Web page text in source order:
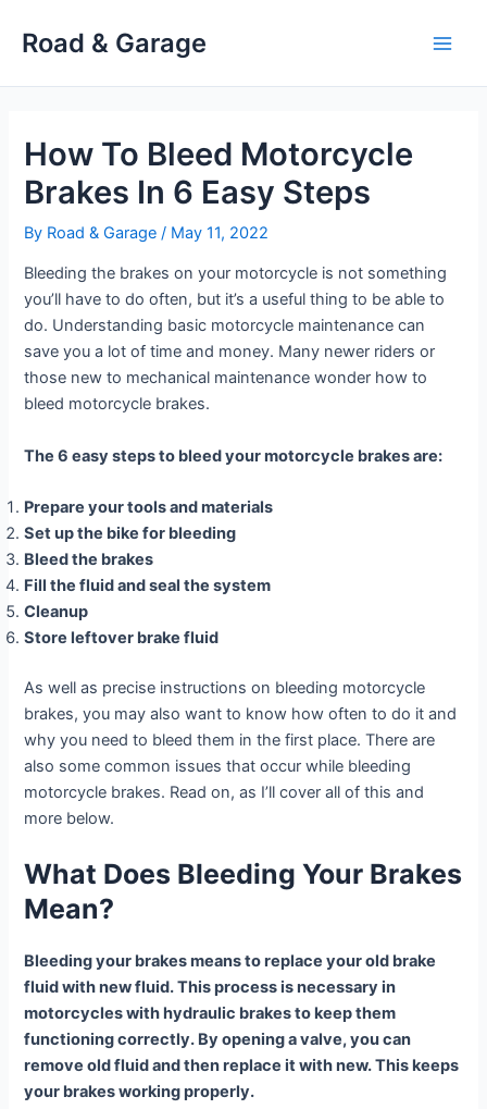
Road & Garage
How To Bleed Motorcycle
Brakes In 6 Easy Steps
By Road & Garage/ May 11, 2022
Bleeding the brakes on your motorcycle is not something
you’ll have to do often, but it’s a useful thing to be able to
do. Understanding basic motorcycle maintenance can
save you a lot of time and money. Many newer riders or
those new to mechanical maintenance wonder how to
bleed motorcycle brakes.
The 6 easy steps to bleed your motorcycle brakes are:
Prepare your tools and materials
Set up the bike for bleeding
Bleed the brakes
Fill the fluid and seal the system
Cleanup
Store leftover brake fluid
As well as precise instructions on bleeding motorcycle
brakes, you may also want to know how often to do it and
why you need to bleed them in the first place. There are
also some common issues that occur while bleeding
motorcycle brakes. Read on, as I’ll cover all of this and
more below.
What Does Bleeding Your Brakes
Mean?
Bleeding your brakes means to replace your old brake
fluid with new fluid. This process is necessary in
motorcycles with hydraulic brakes to keep them
functioning correctly. By opening a valve, you can
remove old fluid and then replace it with new. This keeps
your brakes working properly.